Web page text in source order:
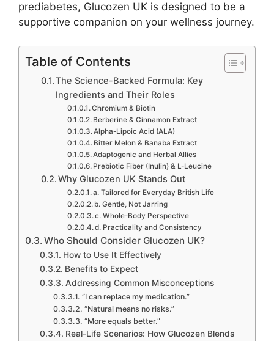
prediabetes, Glucozen UK is designed to be a
supportive companion on your wellness journey.
Table of Contents
The Science-Backed Formula: Key
Ingredients and Their Roles
Chromium & Biotin
Berberine & Cinnamon Extract
Alpha-Lipoic Acid (ALA)
Bitter Melon & Banaba Extract
Adaptogenic and Herbal Allies
Prebiotic Fiber (Inulin) & L-Leucine
Why Glucozen UK Stands Out
a. Tailored for Everyday British Life
b. Gentle, Not Jarring
c. Whole-Body Perspective
d. Practicality and Consistency
Who Should Consider Glucozen UK?
How to Use It Effectively
Benefits to Expect
Addressing Common Misconceptions
“I can replace my medication.”
“Natural means no risks.”
“More equals better.”
Real-Life Scenarios: How Glucozen Blends